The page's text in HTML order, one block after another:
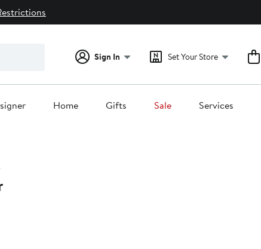
Sign In Set Your Store
Home Gifts Sale Services